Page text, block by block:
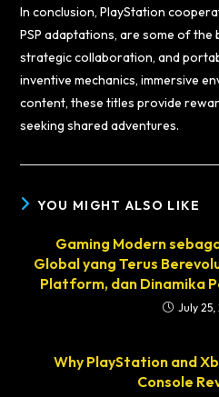
In conclusion, PlayStation
PSP adaptations, are some of
strategic collaboration, and
inventive mechanics, immersive
content, these titles provide
seeking shared adventures.
YOU MIGHT ALSO LIKE
Gaming Modern
Global yang Terus
Platform, dan Dinamika
July
Why PlayStation and
Console